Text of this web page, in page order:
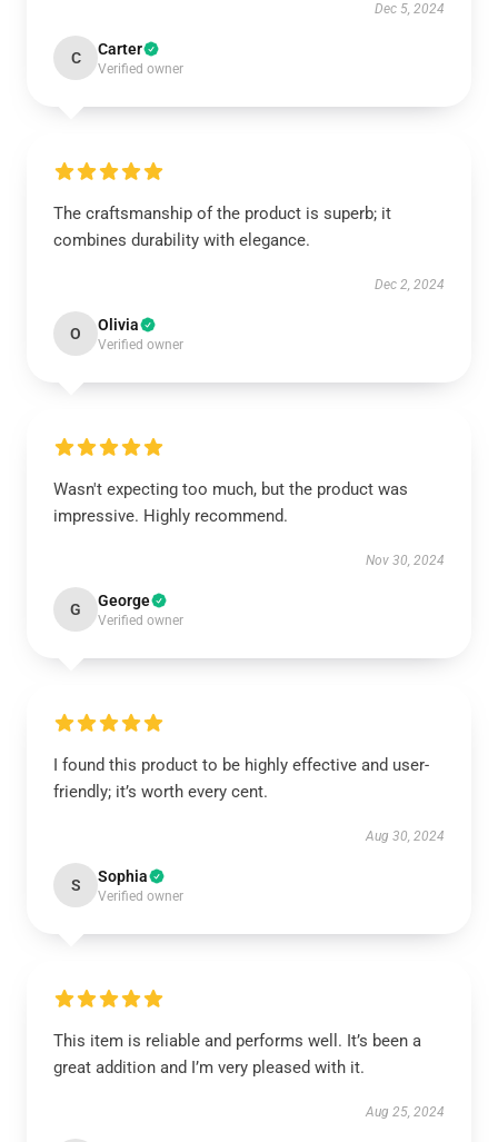
Dec 5, 2024
C Carter
Verified owner
The craftsmanship of the product is superb; it
combines durability with elegance.
Dec 2, 2024
O Olivia
Verified owner
Wasn't expecting too much, but the product was
impressive. Highly recommend.
Nov 30, 2024
G George
Verified owner
I found this product to be highly effective and user-
friendly; it’s worth every cent.
Aug 30, 2024
S Sophia
Verified owner
This item is reliable and performs well. It’s been a
great addition and I’m very pleased with it.
Aug 25, 2024